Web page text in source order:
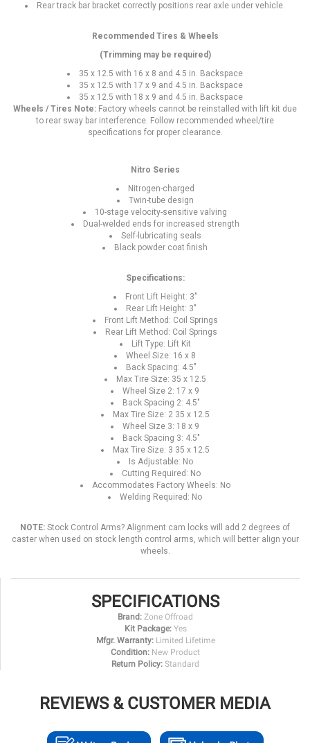
Rear track bar bracket correctly positions rear axle under vehicle.
Recommended Tires & Wheels
(Trimming may be required)
35 x 12.5 with 16 x 8 and 4.5 in. Backspace
35 x 12.5 with 17 x 9 and 4.5 in. Backspace
35 x 12.5 with 18 x 9 and 4.5 in. Backspace
Wheels / Tires Note: Factory wheels cannot be reinstalled with lift kit due
to rear sway bar interference. Follow recommended wheel/tire
specifications for proper clearance.
Nitro Series
Nitrogen-charged
Twin-tube design
10-stage velocity-sensitive valving
Dual-welded ends for increased strength
Self-lubricating seals
Black powder coat finish
Specifications:
Front Lift Height: 3"
Rear Lift Height: 3"
Front Lift Method: Coil Springs
Rear Lift Method: Coil Springs
Lift Type: Lift Kit
Wheel Size: 16 x 8
Back Spacing: 4.5"
Max Tire Size: 35 x 12.5
Wheel Size 2: 17 x 9
Back Spacing 2: 4.5"
Max Tire Size: 2 35 x 12.5
Wheel Size 3: 18 x 9
Back Spacing 3: 4.5"
Max Tire Size: 3 35 x 12.5
Is Adjustable: No
Cutting Required: No
Accommodates Factory Wheels: No
Welding Required: No
NOTE: Stock Control Arms? Alignment cam locks will add 2 degrees of
caster when used on stock length control arms, which will better align your
wheels.
SPECIFICATIONS
Brand: Zone Offroad
Kit Package: Yes
Mfgr. Warranty: Limited Lifetime
Condition: New Product
Return Policy: Standard
REVIEWS & CUSTOMER MEDIA